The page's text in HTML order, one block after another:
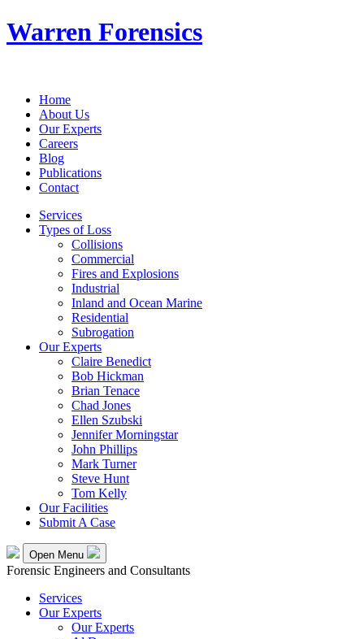
Warren Forensics
Home
About Us
Our Experts
Careers
Blog
Publications
Contact
Services
Types of Loss
Collisions
Commercial
Fires and Explosions
Industrial
Inland and Ocean Marine
Residential
Subrogation
Our Experts
Claire Benedict
Bob Hickman
Brian Tenace
Chad Jones
Ellen Szubski
Jennifer Morningstar
John Phillips
Mark Turner
Steve Hunt
Tom Kelly
Our Facilities
Submit A Case
Open Menu
Forensic Engineers and Consultants
Services
Our Experts
Our Experts